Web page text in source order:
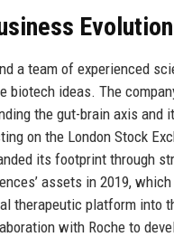
Evolution
a team of experienced
ideas. The
the gut-brain axis
on the London Stock
its footprint through
assets in 2019,
therapeutic platform into
with Roche to